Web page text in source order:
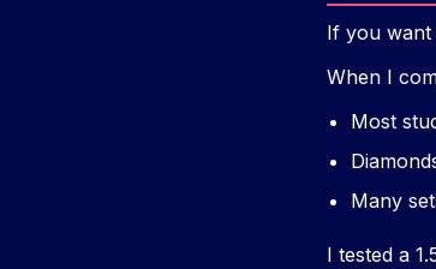
If you want
When I
Most
Many
I tested a